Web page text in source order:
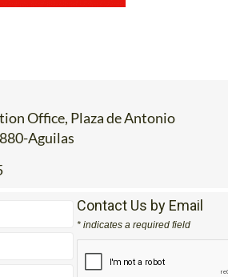
Office, Plaza de Antonio
Aguilas
Contact Us by Email
* indicates a required field